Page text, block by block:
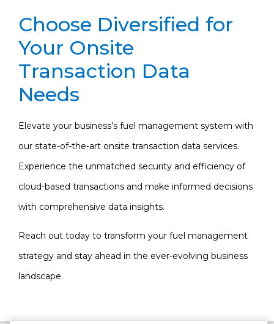
Choose Diversified for
Your Onsite
Transaction Data
Needs
Elevate your business’s fuel management system with
our state-of-the-art onsite transaction data services.
Experience the unmatched security and efficiency of
cloud-based transactions and make informed decisions
with comprehensive data insights.
Reach out today to transform your fuel management
strategy and stay ahead in the ever-evolving business
landscape.